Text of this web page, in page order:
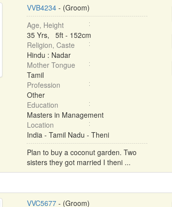
VVB4234- (Groom)
Age, Height
35 Yrs, 5ft - 152cm
Religion, Caste
Hindu : Nadar
Mother Tongue
Tamil
Profession
Other
Education
Masters in Management
Location
India - Tamil Nadu - Theni
Plan to buy a coconut garden. Two
sisters they got married I theni ...
VVC5677- (Groom)